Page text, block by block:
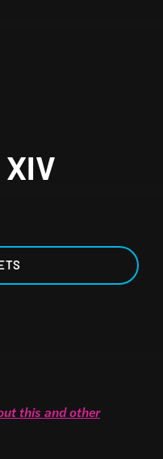
this and other